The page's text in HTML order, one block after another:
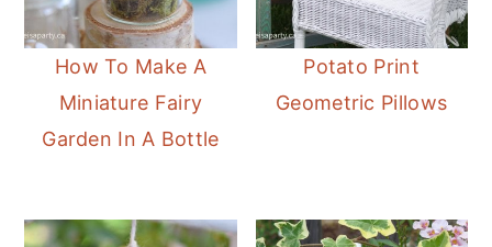
How To Make A
Miniature Fairy
Garden In A Bottle
Potato Print
Geometric Pillows